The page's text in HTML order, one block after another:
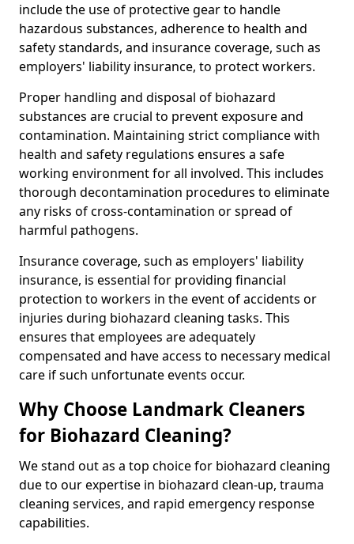
include the use of protective gear to handle
hazardous substances, adherence to health and
safety standards, and insurance coverage, such as
employers' liability insurance, to protect workers.
Proper handling and disposal of biohazard
substances are crucial to prevent exposure and
contamination. Maintaining strict compliance with
health and safety regulations ensures a safe
working environment for all involved. This includes
thorough decontamination procedures to eliminate
any risks of cross-contamination or spread of
harmful pathogens.
Insurance coverage, such as employers' liability
insurance, is essential for providing financial
protection to workers in the event of accidents or
injuries during biohazard cleaning tasks. This
ensures that employees are adequately
compensated and have access to necessary medical
care if such unfortunate events occur.
Why Choose Landmark Cleaners
for Biohazard Cleaning?
We stand out as a top choice for biohazard cleaning
due to our expertise in biohazard clean-up, trauma
cleaning services, and rapid emergency response
capabilities.